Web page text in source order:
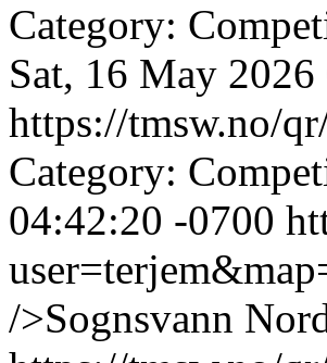
Category:
Sat, 16 May
https://tmsw.no/
Category:
04:42:20 -0700
/>Sognsvann